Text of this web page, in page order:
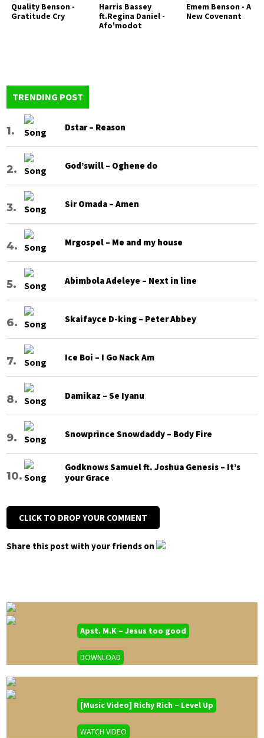
Quality Benson -
Gratitude Cry
Harris Bassey
ft.Regina Daniel -
Afo'modot
Emem Benson - A
New Covenant
TRENDING POST
Dstar – Reason
God’swill – Oghene do
Sir Omada – Amen
Mrgospel – Me and my house
Abimbola Adeleye – Next in line
Skaifayce D-king – Peter Abbey
Ice Boi – I Go Nack Am
Damikaz – Se Iyanu
Snowprince Snowdaddy – Body Fire
Godknows Samuel ft. Joshua Genesis – It’s
your Grace
CLICK TO DROP YOUR COMMENT
Share this post with your friends on
Apst. M.K – Jesus too good
DOWNLOAD
[Music Video] Richy Rich – Level Up
WATCH VIDEO